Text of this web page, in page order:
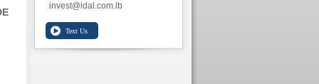
invest@idal.com.lb